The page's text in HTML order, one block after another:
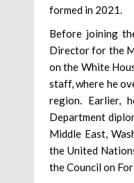
formed in 2021.
Before joining
Director for the
on the White
staff, where he
region. Earlier,
Department
Middle East,
the United
the Council on